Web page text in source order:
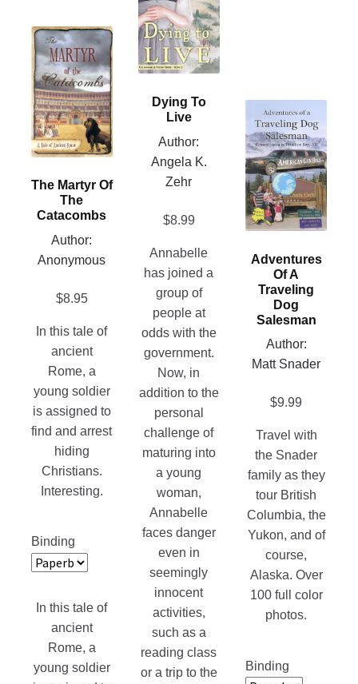
The Martyr Of
The
Catacombs
Author:
Anonymous
$8.95
In this tale of
ancient
Rome, a
young soldier
is assigned to
find and arrest
hiding
Christians.
Interesting.
Binding
In this tale of
ancient
Rome, a
young soldier
This
product
has
multiple
variants.
The
options
chosen
the
page
Dying To
Live
Author:
Angela K.
Zehr
$8.99
Annabelle
has joined a
group of
people at
odds with the
government.
Now, in
addition to the
personal
challenge of
maturing into
a young
woman,
Annabelle
faces danger
even in
seemingly
innocent
activities,
such as a
reading class
or a trip to the
multiple
variants.
The
options
page
Adventures
Of A
Traveling
Dog
Salesman
Author:
Matt Snader
$9.99
Travel with
the Snader
family as they
tour British
Columbia, the
Yukon, and of
course,
Alaska. Over
100 full color
photos.
Binding
This
product
has
multiple
variants.
The
options
chosen
the
product
page